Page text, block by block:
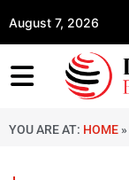
August 7, 2026
YOU ARE AT: HOME »